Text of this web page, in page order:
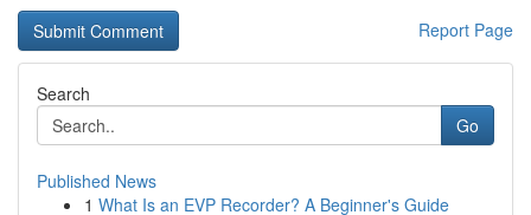
Report Page
Search
Go
Published News
1 What Is an EVP Recorder? A Beginner's Guide